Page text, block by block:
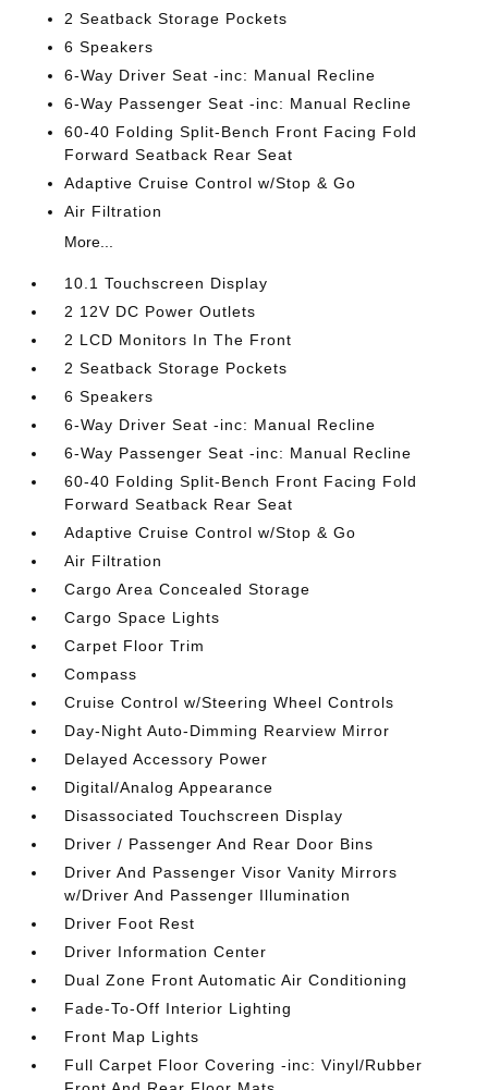
2 Seatback Storage Pockets
6 Speakers
6-Way Driver Seat -inc: Manual Recline
6-Way Passenger Seat -inc: Manual Recline
60-40 Folding Split-Bench Front Facing Fold
Forward Seatback Rear Seat
Adaptive Cruise Control w/Stop & Go
Air Filtration
More...
10.1 Touchscreen Display
2 12V DC Power Outlets
2 LCD Monitors In The Front
2 Seatback Storage Pockets
6 Speakers
6-Way Driver Seat -inc: Manual Recline
6-Way Passenger Seat -inc: Manual Recline
60-40 Folding Split-Bench Front Facing Fold
Forward Seatback Rear Seat
Adaptive Cruise Control w/Stop & Go
Air Filtration
Cargo Area Concealed Storage
Cargo Space Lights
Carpet Floor Trim
Compass
Cruise Control w/Steering Wheel Controls
Day-Night Auto-Dimming Rearview Mirror
Delayed Accessory Power
Digital/Analog Appearance
Disassociated Touchscreen Display
Driver / Passenger And Rear Door Bins
Driver And Passenger Visor Vanity Mirrors
w/Driver And Passenger Illumination
Driver Foot Rest
Driver Information Center
Dual Zone Front Automatic Air Conditioning
Fade-To-Off Interior Lighting
Front Map Lights
Full Carpet Floor Covering -inc: Vinyl/Rubber